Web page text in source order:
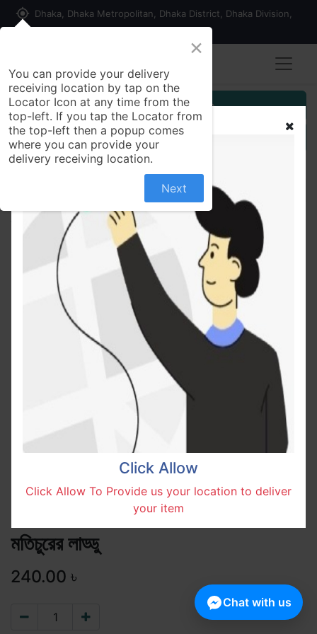
my_location Dhaka, Dhaka Metropolitan, Dhaka District, Dhaka Division,
Customer Registration
Seller Registration
All Products মতিচুরের লাড্ডু
মতিচুরের লাড্ডু
240.00 ৳
Click Allow
Click Allow To Provide us your location to deliver
your item
×
You can provide your delivery
receiving location by tap on the
Locator Icon at any time from the
top-left. If you tap the Locator from
the top-left then a popup comes
where you can provide your
delivery receiving location.
Next
Chat with us